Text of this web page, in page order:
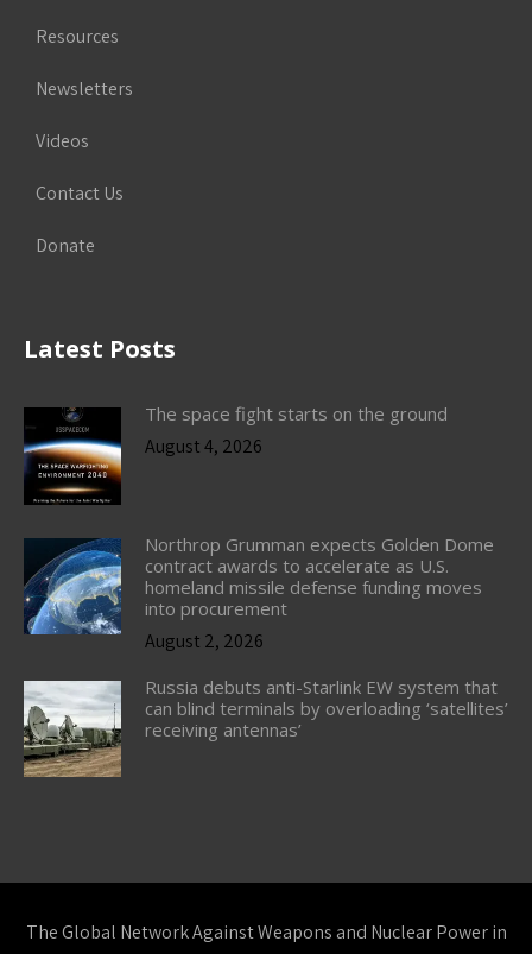
Resources
Newsletters
Videos
Contact Us
Donate
Latest Posts
The space fight starts on the ground
August 4, 2026
Northrop Grumman expects Golden Dome
contract awards to accelerate as U.S.
homeland missile defense funding moves
into procurement
August 2, 2026
Russia debuts anti-Starlink EW system that
can blind terminals by overloading ‘satellites’
receiving antennas’
The Global Network Against Weapons and Nuclear Power in